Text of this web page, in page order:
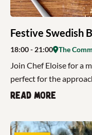
Festive Swedish
18:00- 21:00 The
Join Chef Eloise for a
perfect for the
Read more